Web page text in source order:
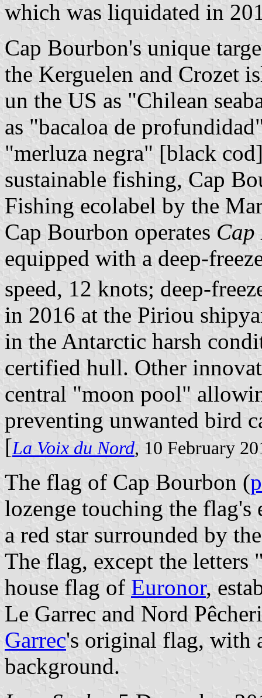
which was liquidated in
Cap Bourbon's unique
the Kerguelen and Crozet
un the US as "Chilean
as "bacaloa de
"merluza negra" [black
sustainable fishing, Cap
Fishing ecolabel by the
Cap Bourbon operates Cap
equipped with a deep-
speed, 12 knots; deep-
in 2016 at the Piriou
in the Antarctic harsh
certified hull. Other
central "moon pool"
preventing unwanted bird
[La Voix du Nord, 10 February
The flag of Cap Bourbon (
lozenge touching the flag's
a red star surrounded by
The flag, except the
house flag of Euronor,
Le Garrec and Nord
Garrec's original flag, with
background.